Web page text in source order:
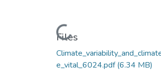
Loading...
Files
e_vital_6024.pdf(6.34 MB)